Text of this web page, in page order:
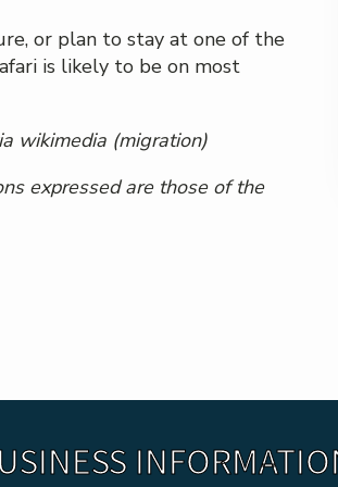
or plan to stay at one of the
is likely to be on most
wikimedia (migration)
expressed are those of the